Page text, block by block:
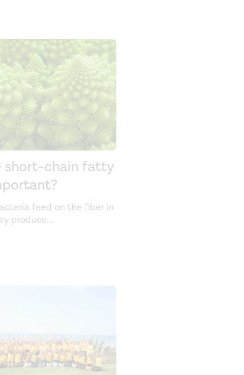
short-chain fatty
feed on the fiber in
produce...